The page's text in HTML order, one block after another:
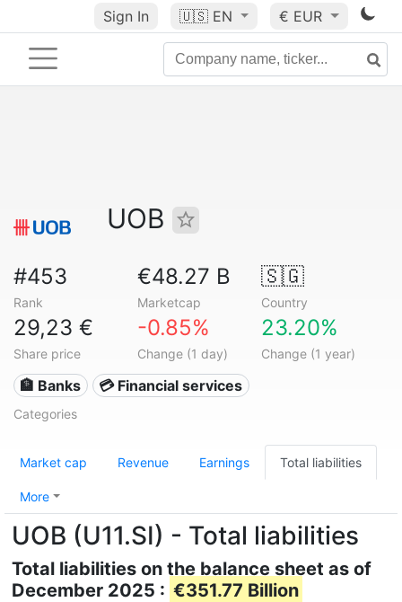
Sign In 🇺🇸 EN € EUR
UOB
#453
Rank
€48.27 B
Marketcap
🇸🇬
Country
29,23 €
Share price
-0.85%
Change (1 day)
23.20%
Change (1 year)
🏦 Banks 💳 Financial services
Categories
Market cap Revenue Earnings Total liabilities
More
UOB (U11.SI) - Total liabilities
Total liabilities on the balance sheet as of
December 2025 : €351.77 Billion